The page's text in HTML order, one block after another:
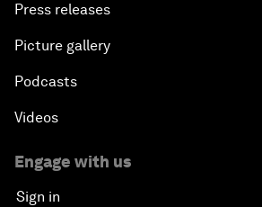
Press releases
Picture gallery
Podcasts
Videos
Engage with us
Sign in